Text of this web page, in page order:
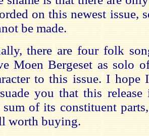
on this newest issue,
be made.
there are four folk
Moen Bergeset as solo
to this issue. I hope
you that this
sum of its constituent
worth buying.